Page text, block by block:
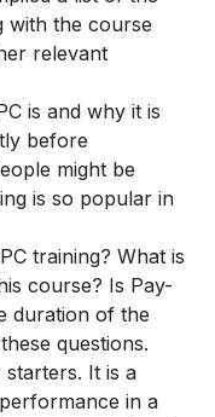
with the course
relevant
is and why it is
before
might be
is so popular in
training? What is
course? Is Pay-
duration of the
questions.
It is a
in a